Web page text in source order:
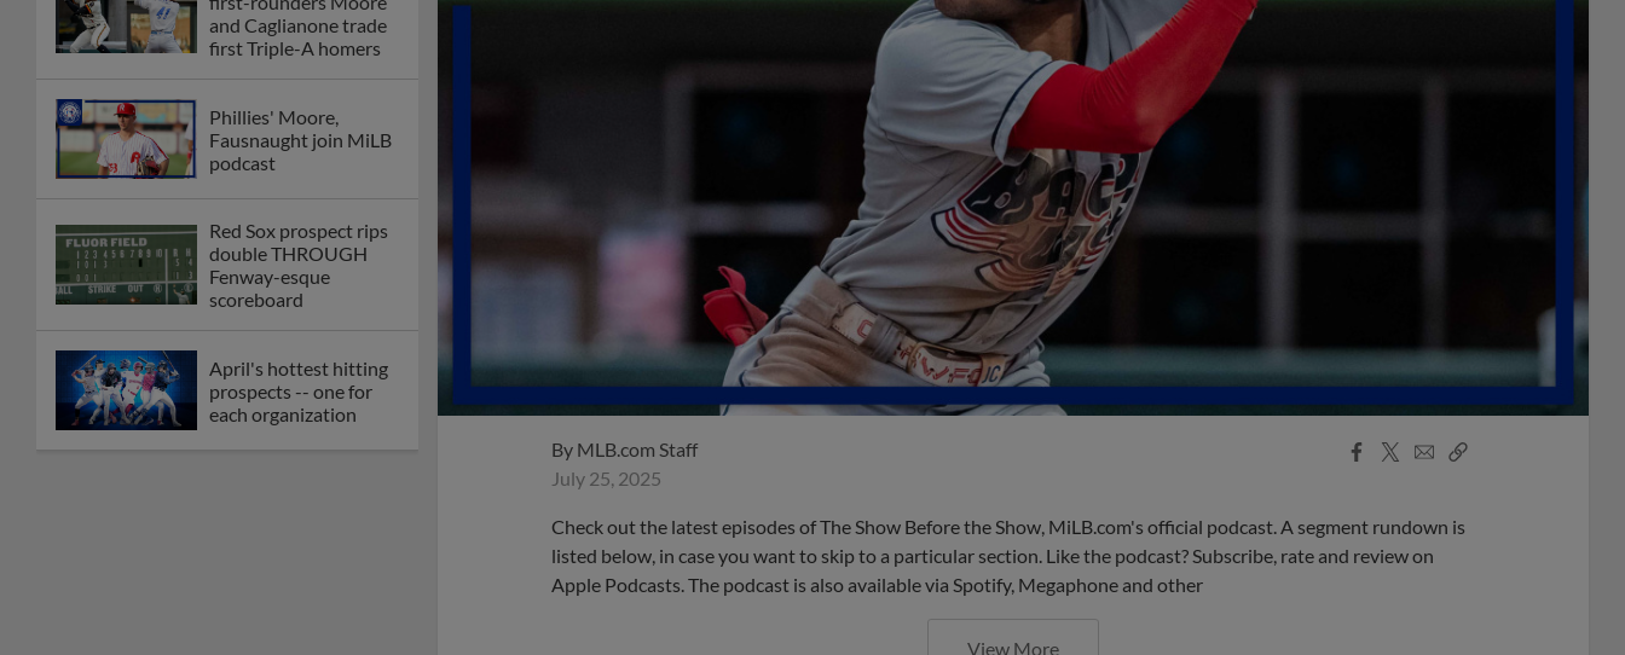
By MLB.com Staff
July 25, 2025
Facebook
X
EmailCopy
Check out the latest episodes of The Show Before the Show, MiLB.com's official podcast. A segment rundown is
listed below, in case you want to skip to a particular section. Like the podcast? Subscribe, rate and review on
Apple Podcasts. The podcast is also available via Spotify, Megaphone and other
View More